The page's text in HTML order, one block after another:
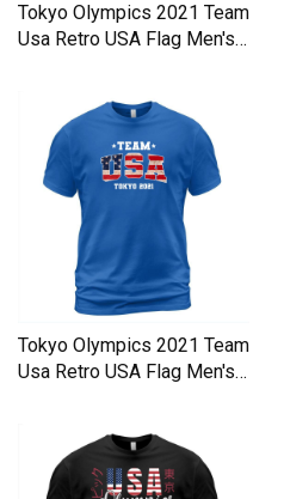
Tokyo Olympics 2021 Team
Usa Retro USA Flag Men's
Tokyo Olympics 2021 Team
Usa Retro USA Flag Men's